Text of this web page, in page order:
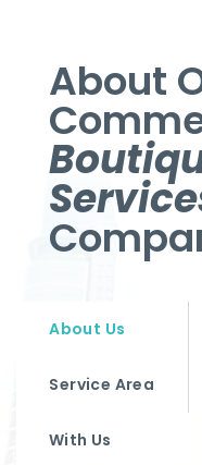
About
About Us
Service Area
With Us